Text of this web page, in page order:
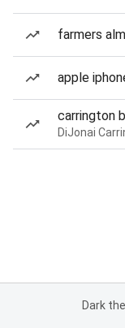
farmers
apple
carrington
Dark